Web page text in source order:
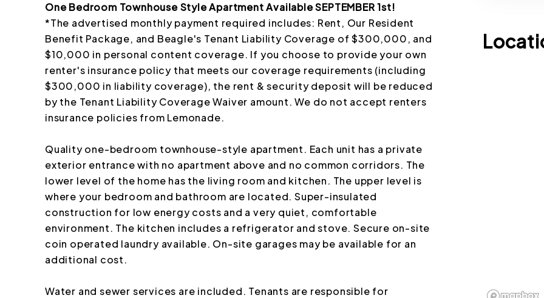
One Bedroom Townhouse Style Apartment Available SEPTEMBER 1st!
*The advertised monthly payment required includes: Rent, Our Resident
Benefit Package, and Beagle's Tenant Liability Coverage of $300,000, and
$10,000 in personal content coverage. If you choose to provide your own
renter's insurance policy that meets our coverage requirements (including
$300,000 in liability coverage), the rent & security deposit will be reduced
by the Tenant Liability Coverage Waiver amount. We do not accept renters
insurance policies from Lemonade.
Quality one-bedroom townhouse-style apartment. Each unit has a private
exterior entrance with no apartment above and no common corridors. The
lower level of the home has the living room and kitchen. The upper level is
where your bedroom and bathroom are located. Super-insulated
construction for low energy costs and a very quiet, comfortable
environment. The kitchen includes a refrigerator and stove. Secure on-site
coin operated laundry available. On-site garages may be available for an
additional cost.
Water and sewer services are included. Tenants are responsible for